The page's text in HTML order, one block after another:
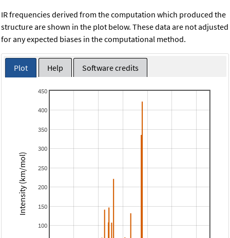
IR frequencies derived from the computation which produced the
structure are shown in the plot below. These data are not adjusted
for any expected biases in the computational method.
Plot Help Software credits
100
150
200
250
300
350
400
450
Intensity (km/mol)